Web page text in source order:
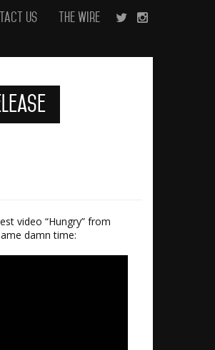
Us The Wire
video “Hungry” from
damn time: